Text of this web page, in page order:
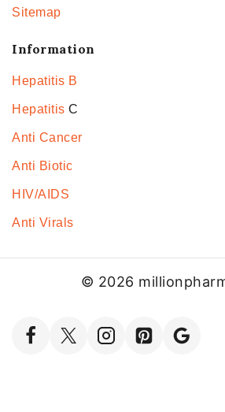
Sitemap
Information
Hepatitis B
Hepatitis C
Anti Cancer
Anti Biotic
HIV/AIDS
Anti Virals
© 2026